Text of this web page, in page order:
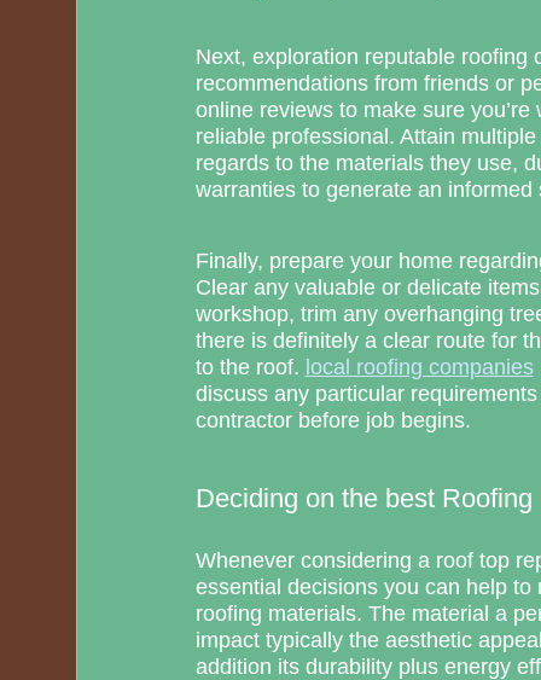
Next, exploration reputable roofing
recommendations from friends or
online reviews to make sure
reliable professional. Attain
regards to the materials they use,
warranties to generate an informed
Finally, prepare your home
Clear any valuable or delicate
workshop, trim any overhanging
there is definitely a clear route for
to the roof. local roofing companies
discuss any particular
contractor before job begins.
Deciding on the best Roofing
Whenever considering a roof top
essential decisions you can help
roofing materials. The material a
impact typically the aesthetic
addition its durability plus energy